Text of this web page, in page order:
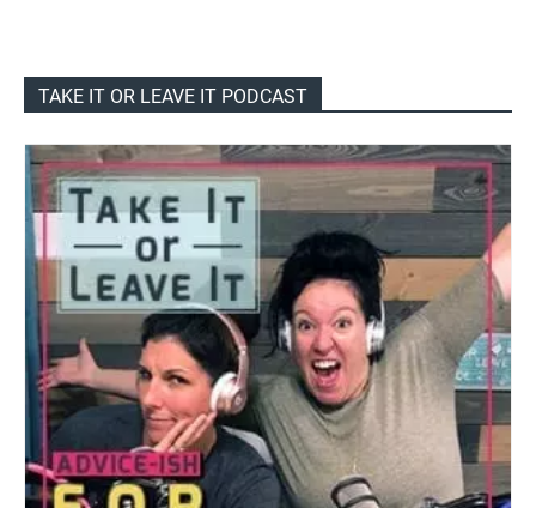
TAKE IT OR LEAVE IT PODCAST